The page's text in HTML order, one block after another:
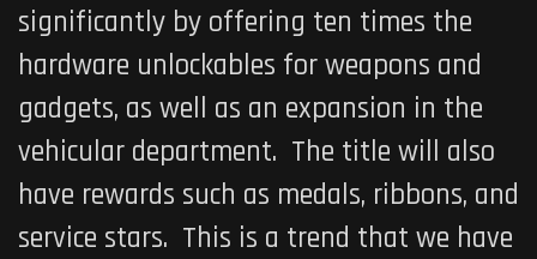
significantly by offering ten times the
hardware unlockables for weapons and
gadgets, as well as an expansion in the
vehicular department. The title will also
have rewards such as medals, ribbons, and
service stars. This is a trend that we have